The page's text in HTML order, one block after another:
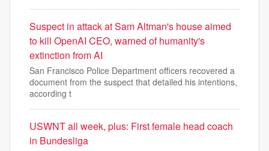
Suspect in attack at Sam Altman's house aimed
to kill OpenAI CEO, warned of humanity's
extinction from AI
San Francisco Police Department officers recovered a
document from the suspect that detailed his intentions,
according t
USWNT all week, plus: First female head coach
in Bundesliga